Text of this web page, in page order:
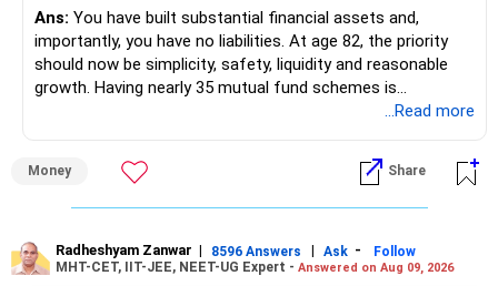
Ans: You have built substantial financial assets and,
importantly, you have no liabilities. At age 82, the priority
should now be simplicity, safety, liquidity and reasonable
growth. Having nearly 35 mutual fund schemes is
» First Priority
– Reduce the MF portfolio substantially.
– Avoid keeping funds only because they performed well
recently.
...Read more
Money Share
Radheshyam Zanwar | 8596 Answers | Ask -
Follow
MHT-CET, IIT-JEE, NEET-UG Expert - Answered on Aug 09, 2026